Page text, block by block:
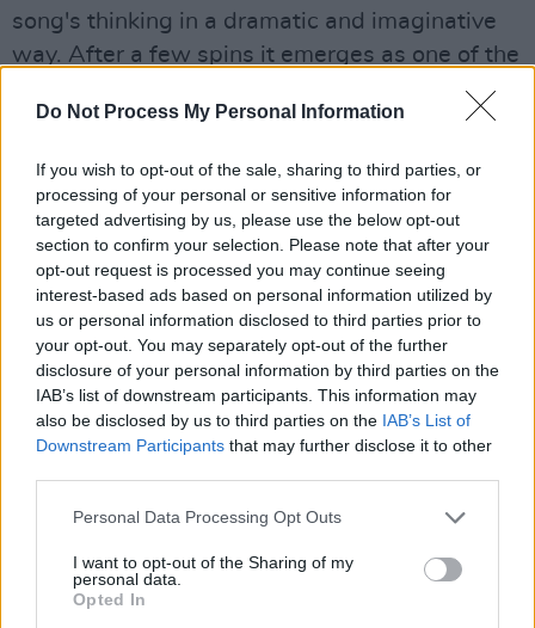
Do Not Process My Personal Information
If you wish to opt-out of the sale, sharing to third parties, or
processing of your personal or sensitive information for
targeted advertising by us, please use the below opt-out
section to confirm your selection. Please note that after your
opt-out request is processed you may continue seeing
interest-based ads based on personal information utilized by
us or personal information disclosed to third parties prior to
your opt-out. You may separately opt-out of the further
disclosure of your personal information by third parties on the
IAB’s list of downstream participants. This information may
also be disclosed by us to third parties on the IAB’s List of
Downstream Participants that may further disclose it to other
Personal Data Processing Opt Outs
I want to opt-out of the Sharing of my
personal data.
Opted In
song's thinking in a dramatic and imaginative
way. After a few spins it emerges as one of the
'The Pressure Will Blow' is somewhat
throwaway riff-rock, the music failing to match
the musical intensity, but matters are
This Town' which certainly makes a virtue out
of its simplicity. A lean biting boogie, which